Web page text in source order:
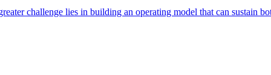
challenge lies in building an operating model that can sustain